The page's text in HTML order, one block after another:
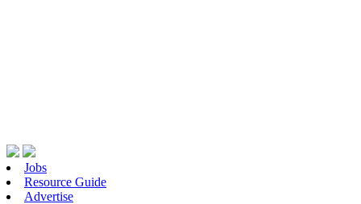
Jobs
Resource Guide
Advertise